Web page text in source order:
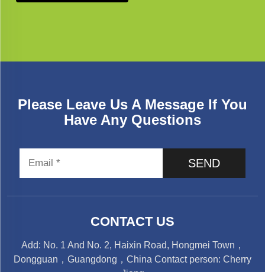
Please Leave Us A Message If You
Have Any Questions
SEND
CONTACT US
Add: No. 1 And No. 2, Haixin Road, Hongmei Town，
Dongguan，Guangdong，China Contact person: Cherry